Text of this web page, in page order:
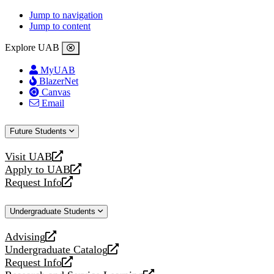
Jump to navigation
Jump to content
Explore UAB
MyUAB
BlazerNet
Canvas
Email
Future Students
Visit UAB
opens
a
new
Apply to UAB
opens
a
website
Request Info
opens
new
Undergraduate Students
Advising
opens
a
new
Undergraduate Catalog
opens
a
Request Info
opens